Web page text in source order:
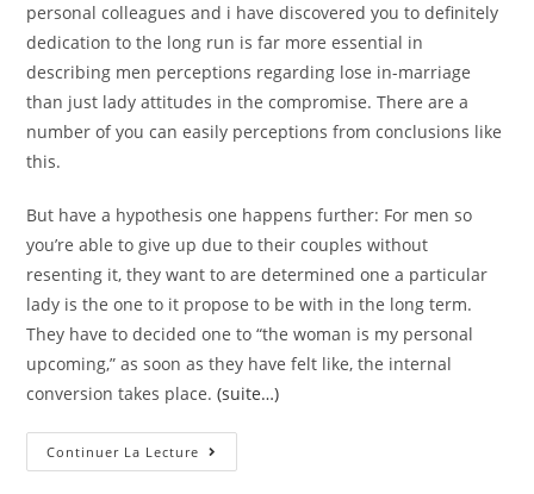
personal colleagues and i have discovered you to definitely
dedication to the long run is far more essential in
describing men perceptions regarding lose in-marriage
than just lady attitudes in the compromise. There are a
number of you can easily perceptions from conclusions like
this.
But have a hypothesis one happens further: For men so
you’re able to give up due to their couples without
resenting it, they want to are determined one a particular
lady is the one to it propose to be with in the long term.
They have to decided one to “the woman is my personal
upcoming,” as soon as they have felt like, the internal
conversion takes place.(suite…)
Continuer La Lecture Including,
Girls